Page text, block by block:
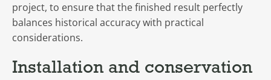
project, to ensure that the finished result perfectly
balances historical accuracy with practical
considerations.
Installation and conservation